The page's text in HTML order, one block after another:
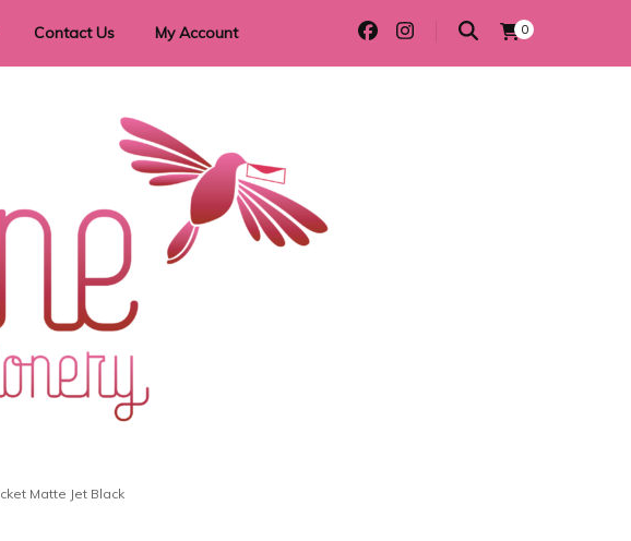
Contact Us My Account 0
Matte Jet Black